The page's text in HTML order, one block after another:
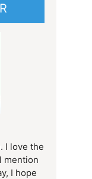
I love the
mention
I hope